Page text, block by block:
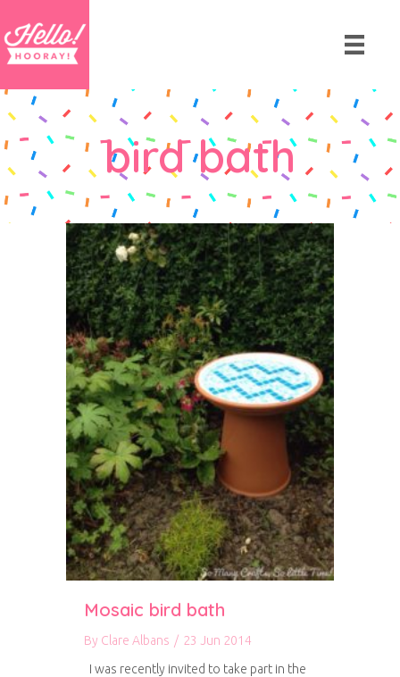
bird bath
Mosaic bird bath
By Clare Albans / 23 Jun 2014
I was recently invited to take part in the